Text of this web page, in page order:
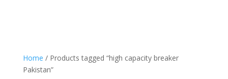
Home / Products tagged “high capacity breaker
Pakistan”